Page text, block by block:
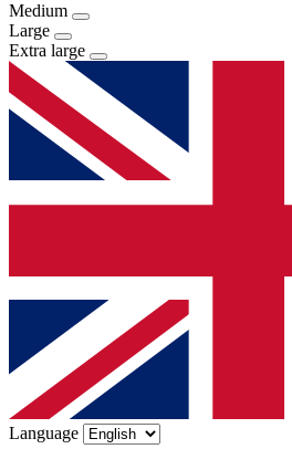
Medium
Large
Extra large
Language